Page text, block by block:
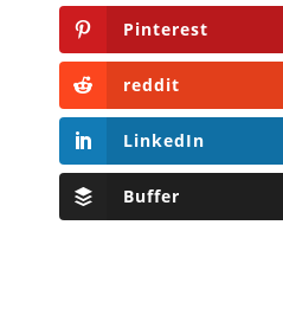
Pinterest
reddit
LinkedIn
Buffer